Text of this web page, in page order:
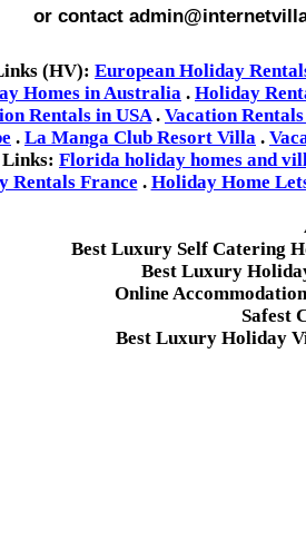
or contact
(HV): European Holiday
Homes in Australia . Holiday
Rentals in USA. Vacation
. La Manga Club Resort Villa .
Florida holiday homes and
Rentals France . Holiday Home
Best Luxury Self Catering
Best Luxury
Online
Safest
Best Luxury Holiday